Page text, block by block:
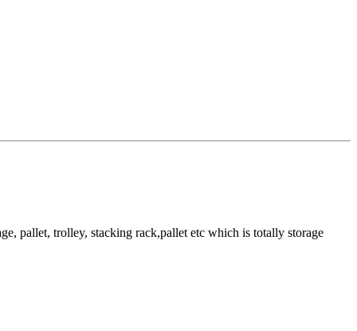
pallet, trolley, stacking rack,pallet etc which is totally storage